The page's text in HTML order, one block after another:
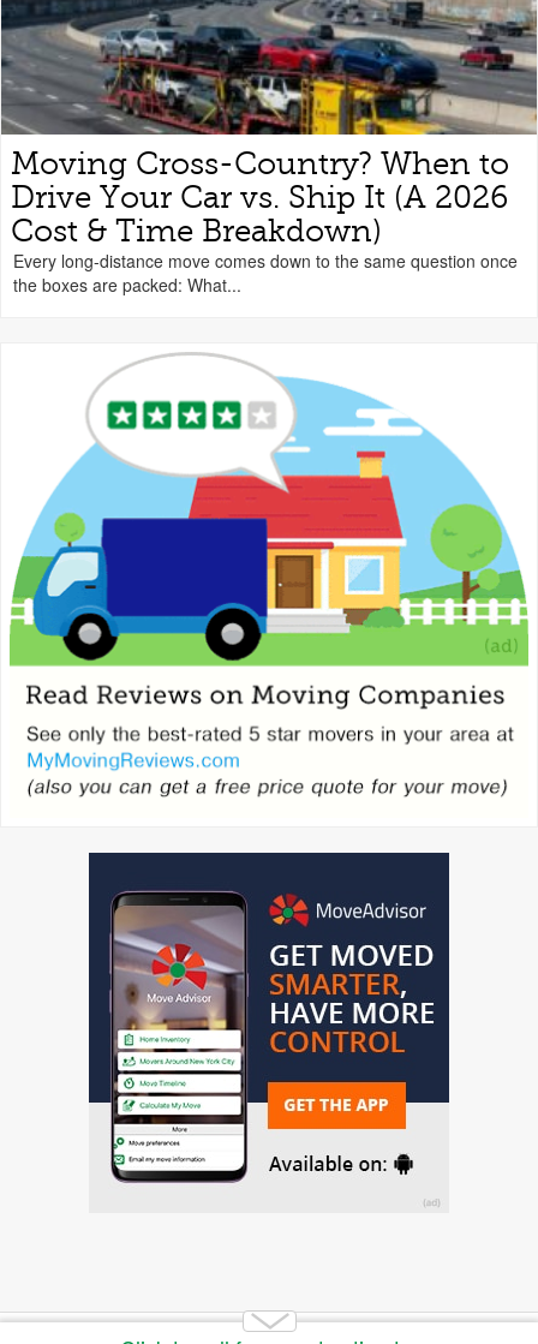
Moving Cross-Country? When to
Drive Your Car vs. Ship It (A 2026
Cost & Time Breakdown)
Every long-distance move comes down to the same question once
the boxes are packed: What...
Copyright 2014-2026 Moving.tips. All rights reserved.